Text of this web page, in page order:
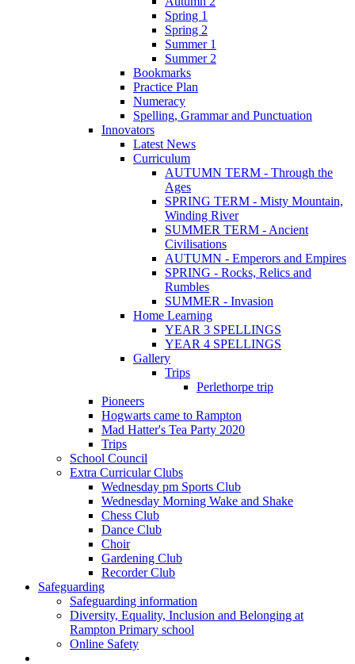
Spring 1
Spring 2
Summer 1
Summer 2
Bookmarks
Practice Plan
Numeracy
Spelling, Grammar and Punctuation
Innovators
Latest News
Curriculum
AUTUMN TERM - Through the
Ages
SPRING TERM - Misty Mountain,
Winding River
SUMMER TERM - Ancient
Civilisations
AUTUMN - Emperors and Empires
SPRING - Rocks, Relics and
Rumbles
SUMMER - Invasion
Home Learning
YEAR 3 SPELLINGS
YEAR 4 SPELLINGS
Gallery
Trips
Perlethorpe trip
Pioneers
Hogwarts came to Rampton
Mad Hatter's Tea Party 2020
Trips
School Council
Extra Curricular Clubs
Wednesday pm Sports Club
Wednesday Morning Wake and Shake
Chess Club
Dance Club
Choir
Gardening Club
Recorder Club
Safeguarding
Safeguarding information
Diversity, Equality, Inclusion and Belonging at
Rampton Primary school
Online Safety